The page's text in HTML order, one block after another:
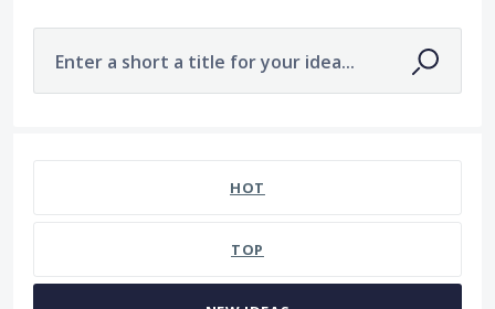
Enter a short a title for your idea...
HOT
TOP